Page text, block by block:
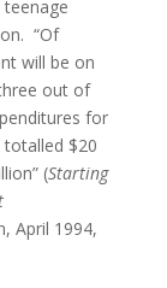
“Of
will be on
out of
for
$20
(Starting
April 1994,